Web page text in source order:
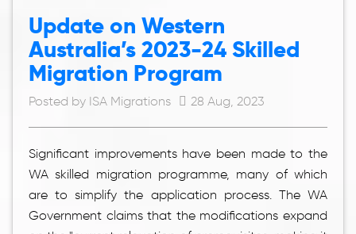
Update on Western
Australia’s 2023-24 Skilled
Migration Program
Posted by ISA Migrations 28 Aug, 2023
Significant improvements have been made to the
WA skilled migration programme, many of which
are to simplify the application process. The WA
Government claims that the modifications expand